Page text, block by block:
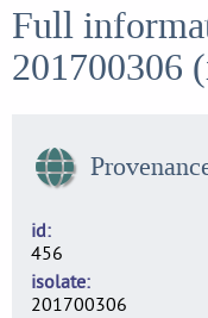
Full
201700306
id
456
isolate
201700306